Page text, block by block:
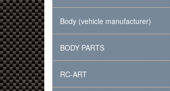
Body (vehicle manufacturer)
BODY PARTS
RC-ART